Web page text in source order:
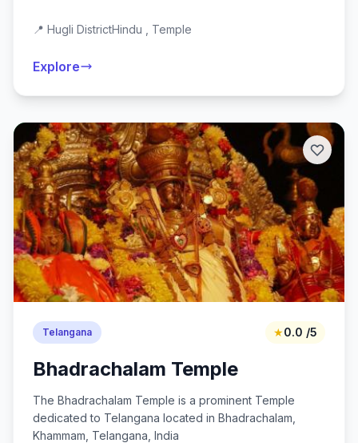
📍 Hugli DistrictHindu , Temple
Explore
Telangana ★0.0 /5
Bhadrachalam Temple
The Bhadrachalam Temple is a prominent Temple
dedicated to Telangana located in Bhadrachalam,
Khammam, Telangana, India